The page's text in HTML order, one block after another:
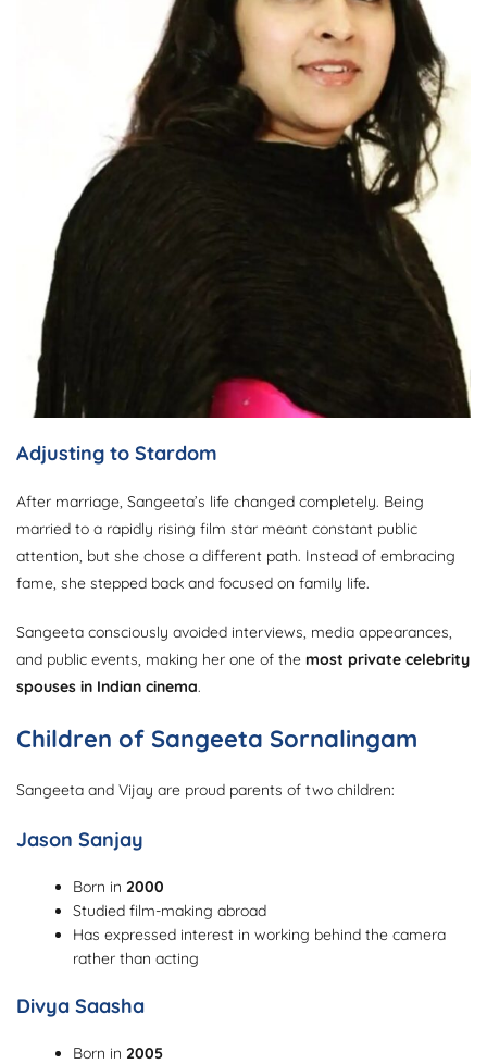
Adjusting to Stardom
After marriage, Sangeeta’s life changed completely. Being
married to a rapidly rising film star meant constant public
attention, but she chose a different path. Instead of embracing
fame, she stepped back and focused on family life.
Sangeeta consciously avoided interviews, media appearances,
and public events, making her one of the most private celebrity
spouses in Indian cinema.
Children of Sangeeta Sornalingam
Sangeeta and Vijay are proud parents of two children:
Jason Sanjay
Born in 2000
Studied film-making abroad
Has expressed interest in working behind the camera
rather than acting
Divya Saasha
Born in 2005